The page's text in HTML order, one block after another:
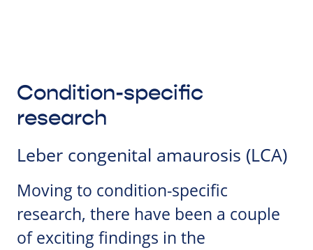
Condition-specific
research
Leber congenital amaurosis (LCA)
Moving to condition-specific
research, there have been a couple
of exciting findings in the